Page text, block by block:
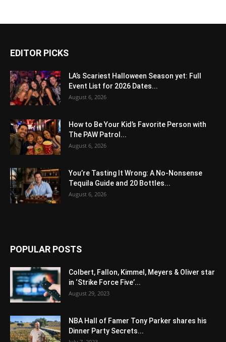
EDITOR PICKS
LA’s Scariest Halloween Season yet: Full
Event List for 2026 Dates...
August 6, 2026
How to Be Your Kid’s Favorite Person with
The PAW Patrol...
August 6, 2026
You’re Tasting It Wrong: A No-Nonsense
Tequila Guide and 20 Bottles...
August 6, 2026
POPULAR POSTS
Colbert, Fallon, Kimmel, Meyers & Oliver star
in ‘Strike Force Five’...
August 29, 2023
NBA Hall of Famer Tony Parker shares his
Dinner Party Secrets...